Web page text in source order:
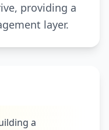
providing a
layer.
a